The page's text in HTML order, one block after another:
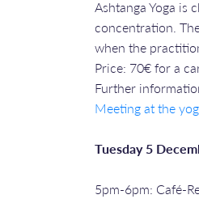
Ashtanga Yoga is
concentration.
when the
Price: 70€ for a
Further
Meeting at the
Tuesday 5
5pm-6pm: Café-